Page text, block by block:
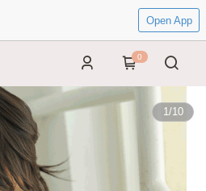
Open App
0
1/10